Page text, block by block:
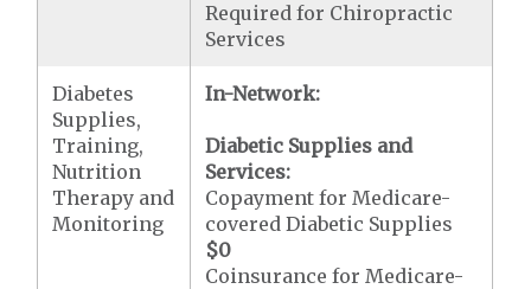
Required for Chiropractic
Services
Diabetes
Supplies,
Training,
Nutrition
Therapy and
Monitoring
In-Network:
Diabetic Supplies and
Services:
Copayment for Medicare-
covered Diabetic Supplies
$0
Coinsurance for Medicare-